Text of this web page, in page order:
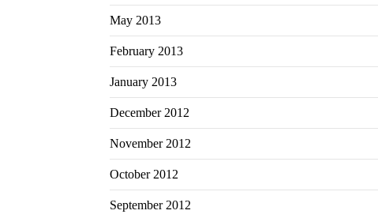
May 2013
February 2013
January 2013
December 2012
November 2012
October 2012
September 2012